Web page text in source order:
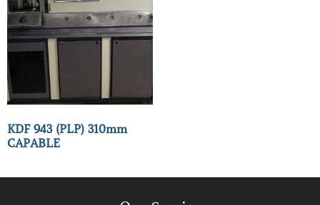
KDF 943 (PLP) 310mm
CAPABLE